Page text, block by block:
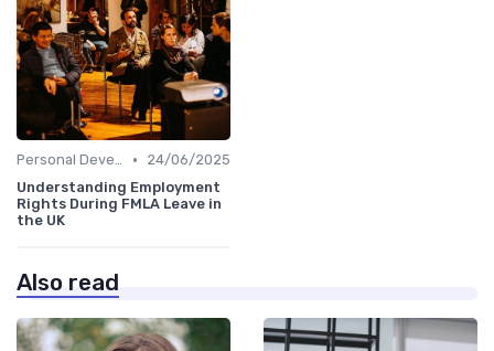
Personal Development •
24/06/2025
Understanding Employment
Rights During FMLA Leave in
the UK
Also read